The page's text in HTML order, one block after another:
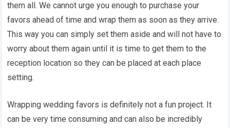
them all. We cannot urge you enough to purchase your
favors ahead of time and wrap them as soon as they arrive.
This way you can simply set them aside and will not have to
worry about them again until it is time to get them to the
reception location so they can be placed at each place
setting.
Wrapping wedding favors is definitely not a fun project. It
can be very time consuming and can also be incredibly